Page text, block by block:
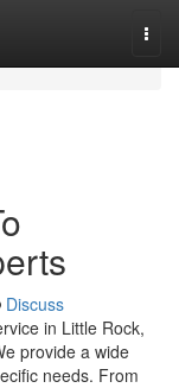
Discuss
in Little Rock,
provide a wide
needs. From